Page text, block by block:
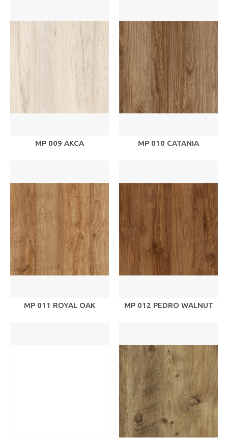
MP 009 AKCA MP 010 CATANIA
MP 011 ROYAL OAK MP 012 PEDRO WALNUT